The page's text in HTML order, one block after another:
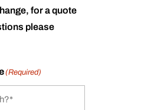
for a quote
please
(Required)